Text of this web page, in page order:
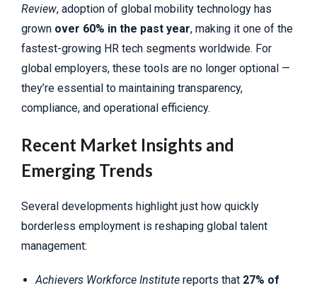
Review, adoption of global mobility technology has
grown over 60% in the past year, making it one of the
fastest-growing HR tech segments worldwide. For
global employers, these tools are no longer optional —
they’re essential to maintaining transparency,
compliance, and operational efficiency.
Recent Market Insights and
Emerging Trends
Several developments highlight just how quickly
borderless employment is reshaping global talent
management:
Achievers Workforce Institute reports that 27% of